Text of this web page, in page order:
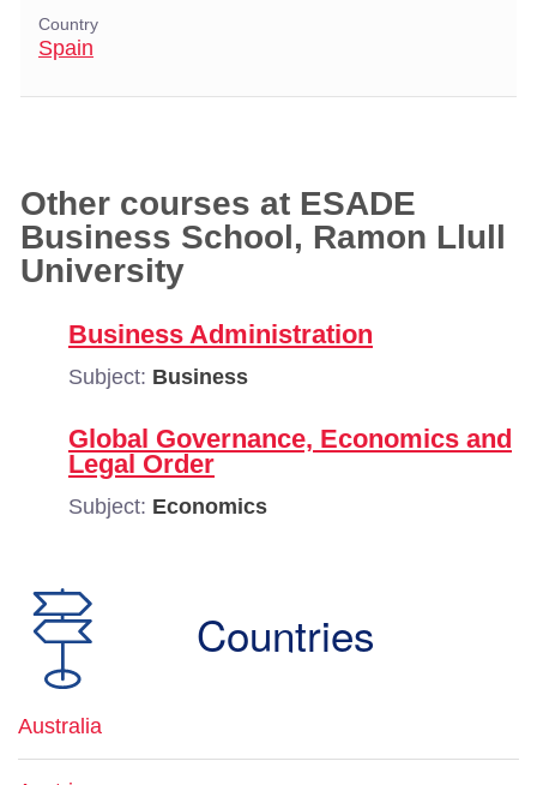
Country
Spain
Other courses at ESADE
Business School, Ramon Llull
University
Business Administration
Subject: Business
Global Governance, Economics and
Legal Order
Subject: Economics
Countries
Australia